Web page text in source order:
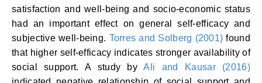
satisfaction and well-being and socio-economic status
had an important effect on general self-efficacy and
subjective well-being. Torres and Solberg (2001) found
that higher self-efficacy indicates stronger availability of
social support. A study byAli and Kausar (2016)